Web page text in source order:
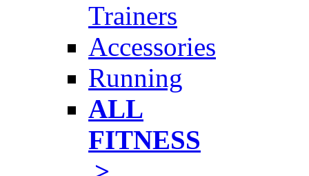
Trainers
Accessories
Running
ALL
FITNESS